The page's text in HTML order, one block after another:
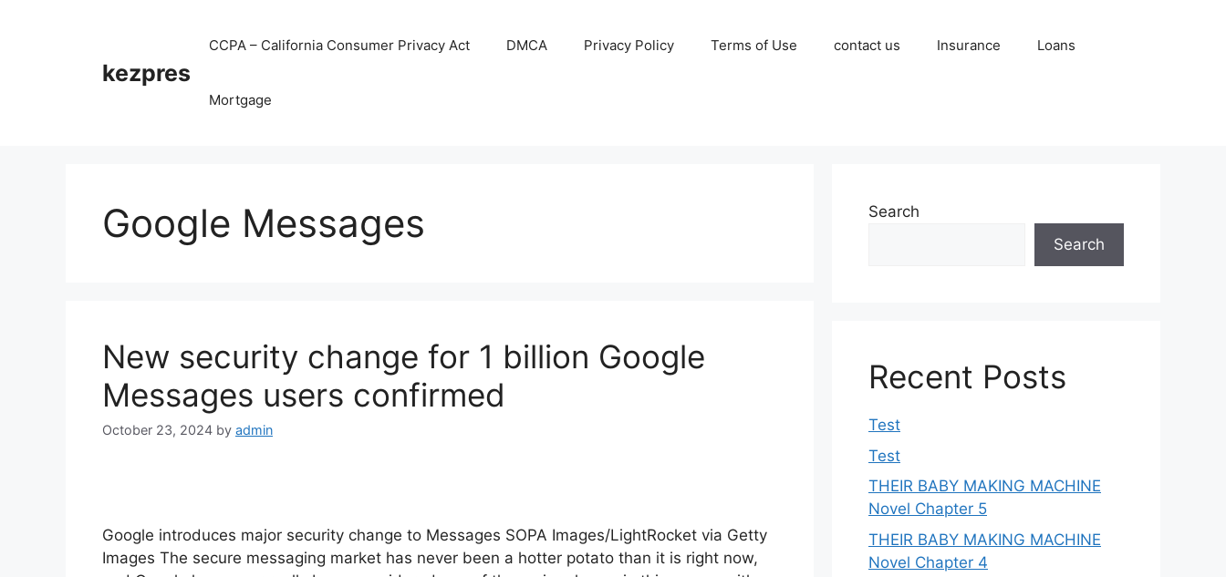
kezpres
CCPA – California Consumer Privacy Act DMCA Privacy Policy Terms of Use contact us Insurance Loans
Mortgage
Google Messages
New security change for 1 billion Google
Messages users confirmed
October 23, 2024 by admin
Google introduces major security change to Messages SOPA Images/LightRocket via Getty
Images The secure messaging market has never been a hotter potato than it is right now,
Search
Search
Recent Posts
Test
Test
THEIR BABY MAKING MACHINE
Novel Chapter 5
THEIR BABY MAKING MACHINE
Novel Chapter 4